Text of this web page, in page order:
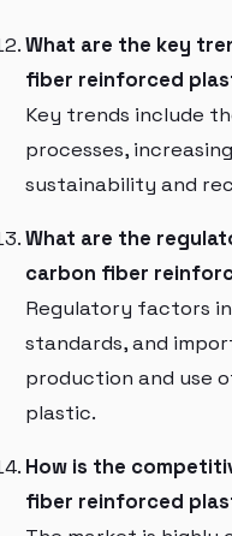
What are the key
fiber reinforced
Key trends include
processes,
sustainability and
What are the
carbon fiber
Regulatory factors
standards, and
production and use
plastic.
How is the
fiber reinforced